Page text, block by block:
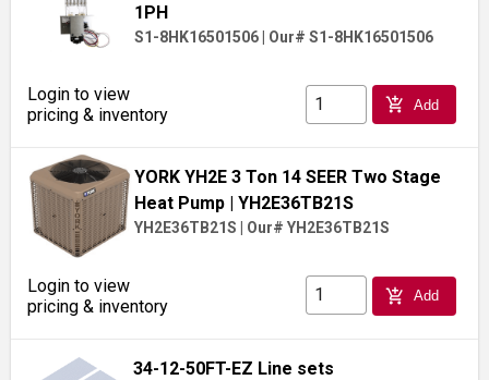
1PH
S1-8HK16501506| Our# S1-8HK16501506
Login to view
pricing & inventory
add_shopping_cart Add
YORK YH2E 3 Ton 14 SEER Two Stage
Heat Pump | YH2E36TB21S
YH2E36TB21S Our# YH2E36TB21S
Login to view
pricing & inventory
add_shopping_cart Add
34-12-50FT-EZ Line sets